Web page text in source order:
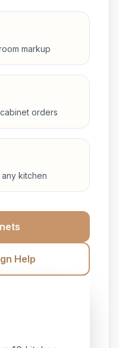
markup
orders
kitchen
Help